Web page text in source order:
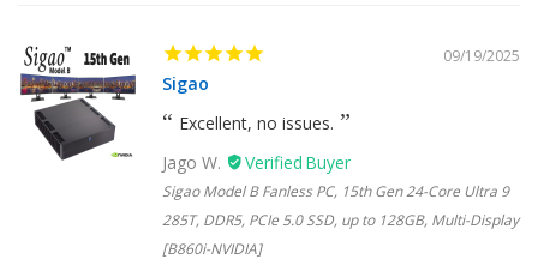
09/19/2025
Sigao
Excellent, no issues.
Jago W.
Sigao Model B Fanless PC, 15th Gen 24-Core Ultra 9
285T, DDR5, PCIe 5.0 SSD, up to 128GB, Multi-Display
[B860i-NVIDIA]